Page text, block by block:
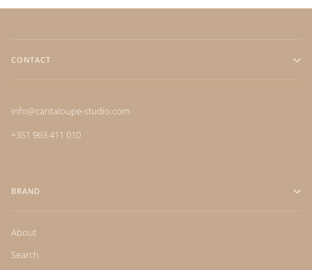
CONTACT
info@cantaloupe-studio.com
+351 963 411 010
BRAND
About
Search